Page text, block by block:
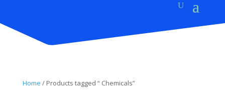
Home / Products tagged “ Chemicals”